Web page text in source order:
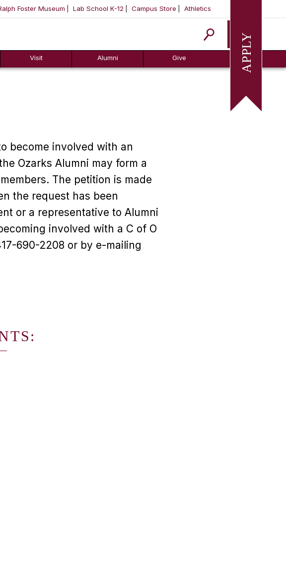
Foster Museum Lab School K-12 Campus Store Athletics
Apply
Visit Alumni Give
become involved with an
Ozarks Alumni may form a
The petition is made
the request has been
or a representative to Alumni
involved with a C of O
690-2208 or by e-mailing